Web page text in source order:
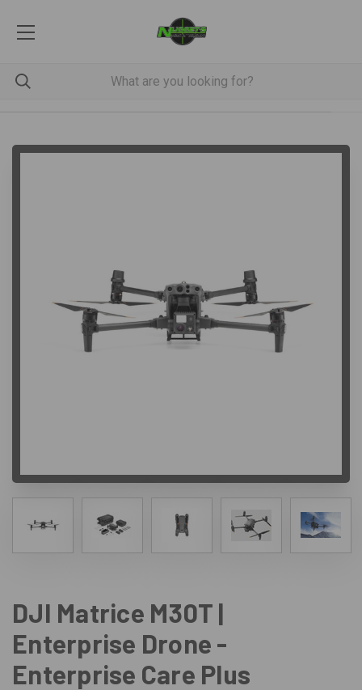
DJI Matrice M30T |
Enterprise Drone -
Enterprise Care Plus